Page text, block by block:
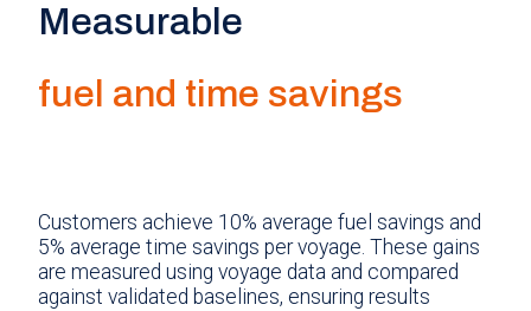
Measurable
fuel and time savings
Customers achieve 10% average fuel savings and
5% average time savings per voyage. These gains
are measured using voyage data and compared
against validated baselines, ensuring results